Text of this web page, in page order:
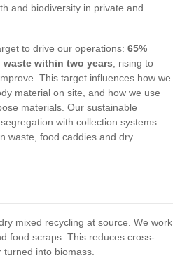
and biodiversity in private and
to drive our operations: 65%
within two years, rising to
This target influences how we
material on site, and how we use
materials. Our sustainable
with collection systems
waste, food caddies and dry
mixed recycling at source. We work
food scraps. This reduces cross-
into biomass.